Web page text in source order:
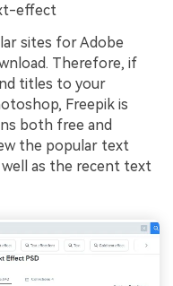
effect
sites for Adobe
Therefore, if
titles to your
Freepik is
both free and
the popular text
as the recent text